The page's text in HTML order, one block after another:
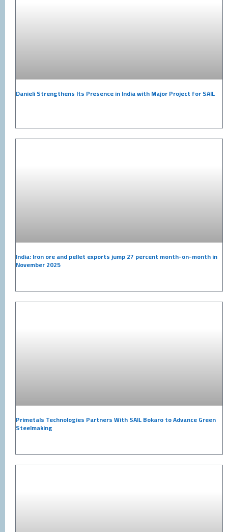
Danieli Strengthens Its Presence in India with Major Project for SAIL
India: Iron ore and pellet exports jump 27 percent month-on-month in
November 2025
Primetals Technologies Partners With SAIL Bokaro to Advance Green
Steelmaking